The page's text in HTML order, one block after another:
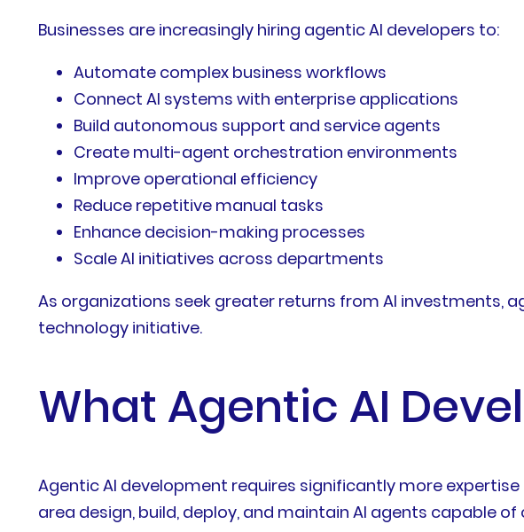
Businesses are increasingly hiring agentic AI developers to:
Automate complex business workflows
Connect AI systems with enterprise applications
Build autonomous support and service agents
Create multi-agent orchestration environments
Improve operational efficiency
Reduce repetitive manual tasks
Enhance decision-making processes
Scale AI initiatives across departments
As organizations seek greater returns from AI
technology initiative.
What Agentic AI
Agentic AI development requires significantly more
area design, build, deploy, and maintain AI agents capable